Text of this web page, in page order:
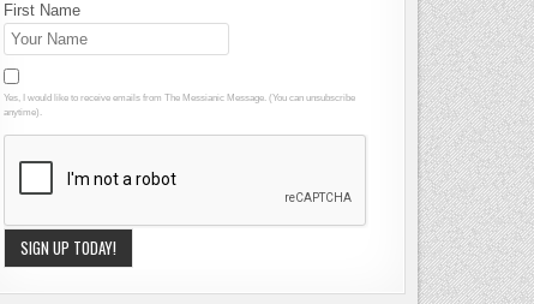
First Name
Yes, I would like to receive emails from The Messianic Message. (You can unsubscribe
anytime).
Constant